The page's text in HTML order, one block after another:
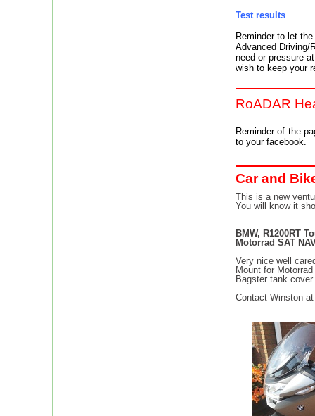
Test results
Reminder to let
Advanced Driving/
need or pressure
wish to keep your
RoADAR
Reminder of the
to your facebook.
Car and
This is a new
You will know it
BMW, R1200RT
Motorrad SAT
Very nice well
Mount for
Bagster tank
Contact Winston